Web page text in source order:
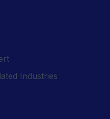
Industries